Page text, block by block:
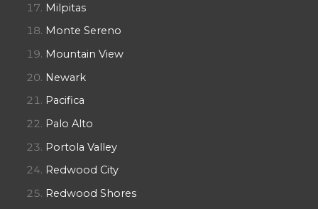
Milpitas
Monte Sereno
Mountain View
Newark
Pacifica
Palo Alto
Portola Valley
Redwood City
Redwood Shores